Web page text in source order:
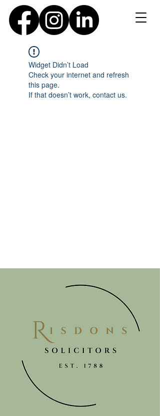
Widget Didn’t Load
Check your internet and refresh
this page.
If that doesn’t work, contact us.